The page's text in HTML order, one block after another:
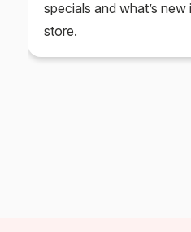
specials and what’s new
store.